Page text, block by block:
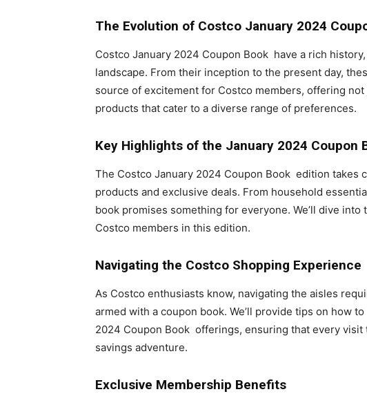
The Evolution of Costco January 2024
Costco January 2024 Coupon Book have a rich
landscape. From their inception to the present day,
source of excitement for Costco members, offering
products that cater to a diverse range of preferences.
Key Highlights of the January 2024 Coupon
The Costco January 2024 Coupon Book edition takes
products and exclusive deals. From household
book promises something for everyone. We’ll dive
Costco members in this edition.
Navigating the Costco Shopping Experience
As Costco enthusiasts know, navigating the aisles
armed with a coupon book. We’ll provide tips on how
2024 Coupon Book offerings, ensuring that every
savings adventure.
Exclusive Membership Benefits